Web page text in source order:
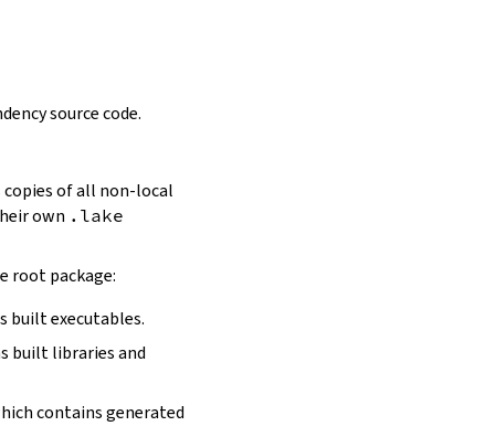
source code.
of all non-local
own .lake
root package:
built executables.
built libraries and
contains generated